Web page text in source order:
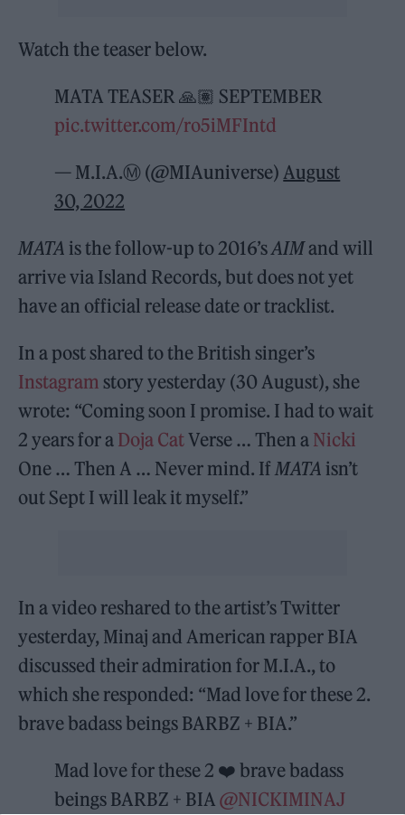
Watch the teaser below.
MATA TEASER 🙏🏽 SEPTEMBER
pic.twitter.com/ro5iMFIntd
— M.I.A.Ⓜ️ (@MIAuniverse) August
30, 2022
MATA is the follow-up to 2016’sAIMand will
arrive via Island Records, but does not yet
have an official release date or tracklist.
In a post shared to the British singer’s
Instagram story yesterday (30 August), she
wrote: “Coming soon I promise. I had to wait
2 years for a Doja CatVerse … Then a Nicki
One … Then A … Never mind. If MATA isn’t
out Sept I will leak it myself.”
In a video reshared to the artist’s Twitter
yesterday, Minaj and American rapper BIA
discussed their admiration for M.I.A., to
which she responded: “Mad love for these 2.
brave badass beings BARBZ + BIA.”
Mad love for these 2 ❤️ brave badass
beings BARBZ + BIA@NICKIMINAJ